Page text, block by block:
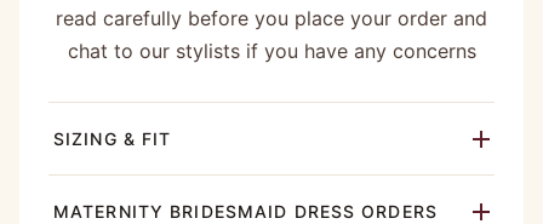
read carefully before you place your order and
chat to our stylists if you have any concerns
SIZING & FIT
MATERNITY BRIDESMAID DRESS ORDERS